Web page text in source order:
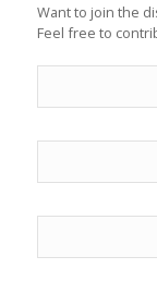
Want to join the
Feel free to